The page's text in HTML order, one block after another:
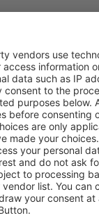
Goes Green
bound plastic
Application
Visitor Pre-registration
Application